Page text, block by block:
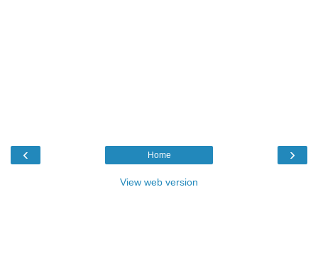
‹ ›
Home
View web version